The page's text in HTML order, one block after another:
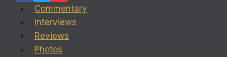
Commentary
Interviews
Reviews
Photos